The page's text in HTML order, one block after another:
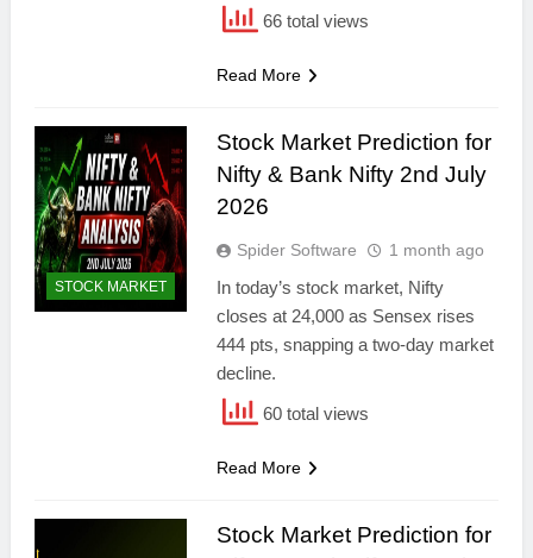
66 total views
Read More
STOCK MARKET
Stock Market Prediction for
Nifty & Bank Nifty 2nd July
2026
Spider Software 1 month ago
In today’s stock market, Nifty
closes at 24,000 as Sensex rises
444 pts, snapping a two-day market
decline.
60 total views
Read More
Stock Market Prediction for